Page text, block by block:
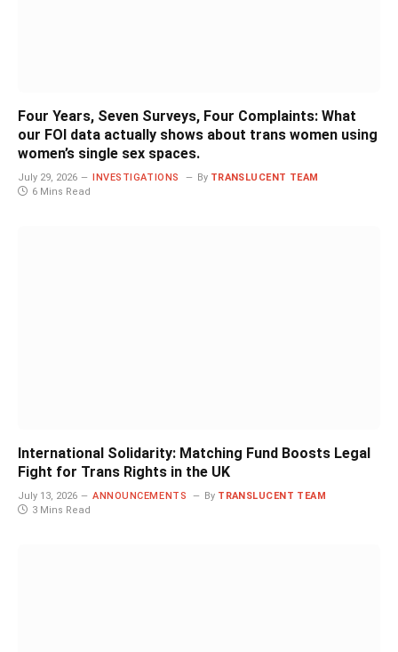
Four Years, Seven Surveys, Four Complaints: What
our FOI data actually shows about trans women using
women’s single sex spaces.
July 29, 2026 INVESTIGATIONS By TRANSLUCENT TEAM
6 Mins Read
International Solidarity: Matching Fund Boosts Legal
Fight for Trans Rights in the UK
July 13, 2026 ANNOUNCEMENTS By TRANSLUCENT TEAM
3 Mins Read